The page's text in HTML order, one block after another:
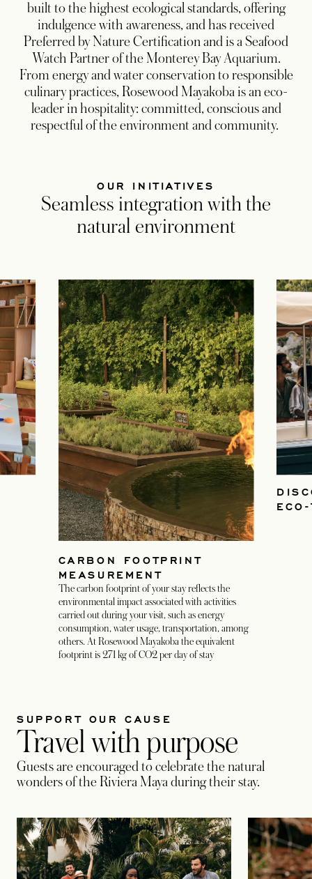
built to the highest ecological standards, offering
indulgence with awareness, and has received
Preferred by Nature Certification and is a Seafood
Watch Partner of the Monterey Bay Aquarium.
From energy and water conservation to responsible
culinary practices, Rosewood Mayakoba is an eco-
leader in hospitality: committed, conscious and
respectful of the environment and community.
OUR INITIATIVES
Seamless integration with the
natural environment
CARBON FOOTPRINT
MEASUREMENT
The carbon footprint of your stay reflects the
environmental impact associated with activities
carried out during your visit, such as energy
consumption, water usage, transportation, among
others. At Rosewood Mayakoba the equivalent
footprint is 271 kg of CO2 per day of stay
SUPPORT OUR CAUSE
Travel with purpose
Guests are encouraged to celebrate the natural
wonders of the Riviera Maya during their stay.